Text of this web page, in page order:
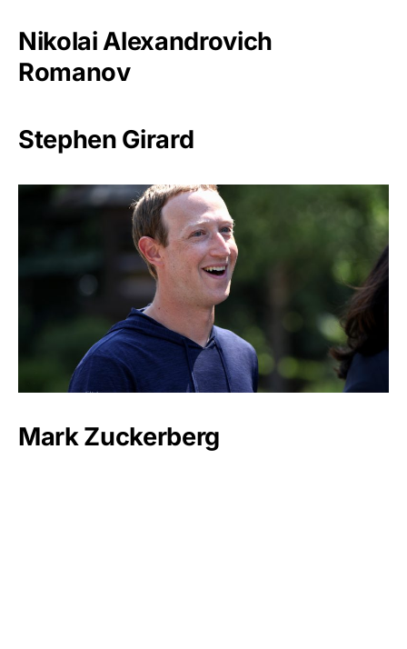
Nikolai Alexandrovich
Romanov
Stephen Girard
Mark Zuckerberg